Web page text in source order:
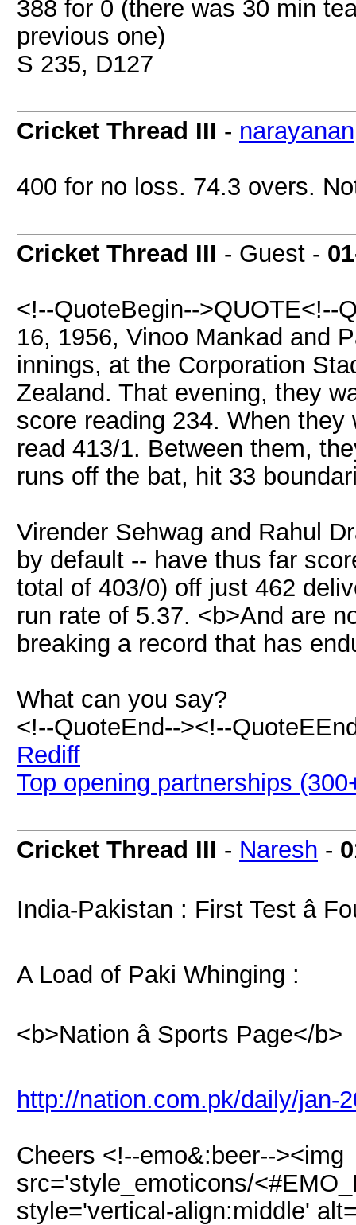
388 for 0 (there was 30 min
previous one)
S 235, D127
Cricket Thread III - narayanan
400 for no loss. 74.3 overs.
Cricket Thread III - Guest -
<!--QuoteBegin-->QUOTE<!--
16, 1956, Vinoo Mankad and
innings, at the Corporation
Zealand. That evening, they
score reading 234. When
read 413/1. Between them,
runs off the bat, hit 33
Virender Sehwag and Rahul
by default -- have thus far
total of 403/0) off just 462
run rate of 5.37. <b>And are
breaking a record that has
What can you say?
<!--QuoteEnd--><!--
Rediff
Top opening partnerships
Cricket Thread III - Naresh -
India-Pakistan : First Test â
A Load of Paki Whinging :
<b>Nation â Sports Page</b>
http://nation.com.pk/daily/jan-
Cheers <!--emo&:beer--><img
src='style_emoticons/
style='vertical-align:middle'